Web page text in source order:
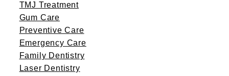
TMJ Treatment
Gum Care
Preventive Care
Emergency Care
Family Dentistry
Laser Dentistry